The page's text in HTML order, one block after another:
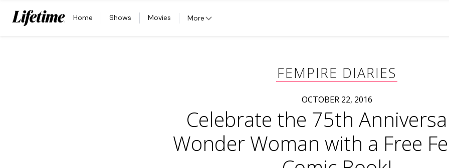
Home Shows Movies More
FEMPIRE DIARIES
OCTOBER 22, 2016
Celebrate the 75th
Wonder Woman with a Free